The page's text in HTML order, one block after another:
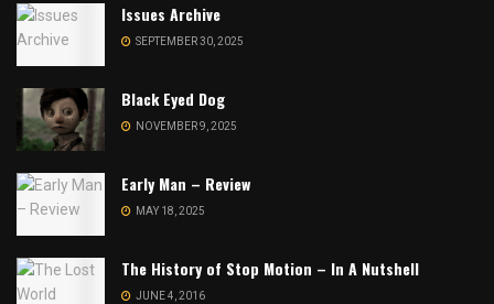
Issues Archive
SEPTEMBER 30, 2025
Black Eyed Dog
NOVEMBER 9, 2025
Early Man – Review
MAY 18, 2025
The History of Stop Motion – In A Nutshell
JUNE 4, 2016